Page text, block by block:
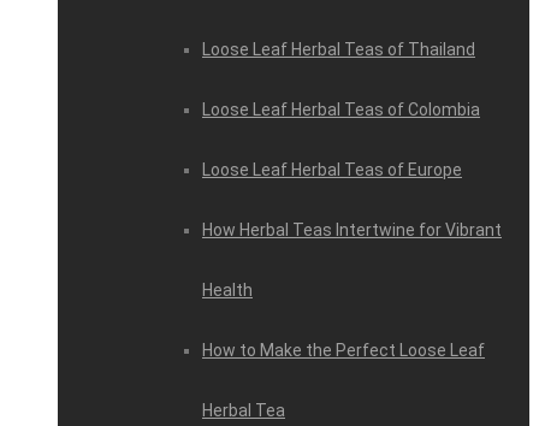
Loose Leaf Herbal Teas of Thailand
Loose Leaf Herbal Teas of Colombia
Loose Leaf Herbal Teas of Europe
How Herbal Teas Intertwine for Vibrant
Health
How to Make the Perfect Loose Leaf
Herbal Tea